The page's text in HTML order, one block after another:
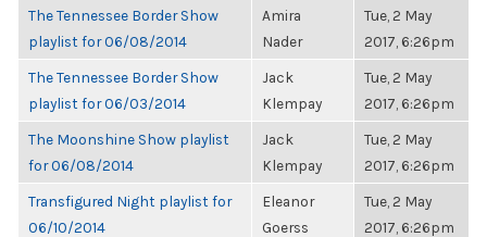
The Tennessee Border Show
playlist for 06/08/2014
Amira
Nader
Tue, 2 May
2017, 6:26pm
The Tennessee Border Show
playlist for 06/03/2014
Jack
Klempay
Tue, 2 May
2017, 6:26pm
The Moonshine Show playlist
for 06/08/2014
Jack
Klempay
Tue, 2 May
2017, 6:26pm
Transfigured Night playlist for
06/10/2014
Eleanor
Goerss
Tue, 2 May
2017, 6:26pm